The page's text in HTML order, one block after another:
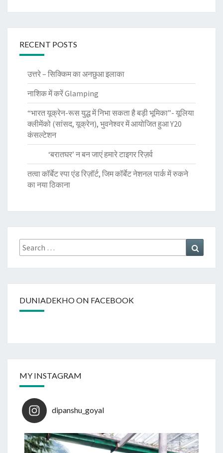
RECENT POSTS
उत्तरे – सिक्किम का अनछुआ इलाका
नाशिक में करें Glamping
“भारत यूक्रेन-रूस युद्ध में निभा सकता है बड़ी भूमिका”- यूलिया
क्लीमेंको (सांसद, यूक्रेन), भुवनेश्वर में आयोजित हुआ Y20
कंसल्टेशन
‘बरातघर’ न बन जाएं हमारे टाइगर रिज़र्व
तत्वा कॉर्बेट स्पा एंड रिज़ॉर्ट, जिम कॉर्बेट नेशनल पार्क में रुकने
का नया ठिकाना
Search
for:
DUNIADEKHO ON FACEBOOK
MY INSTAGRAM
dipanshu_goyal